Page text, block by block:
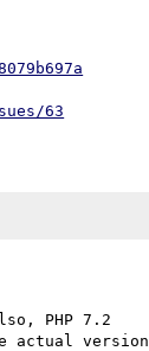
63
PHP 7.2
actual version